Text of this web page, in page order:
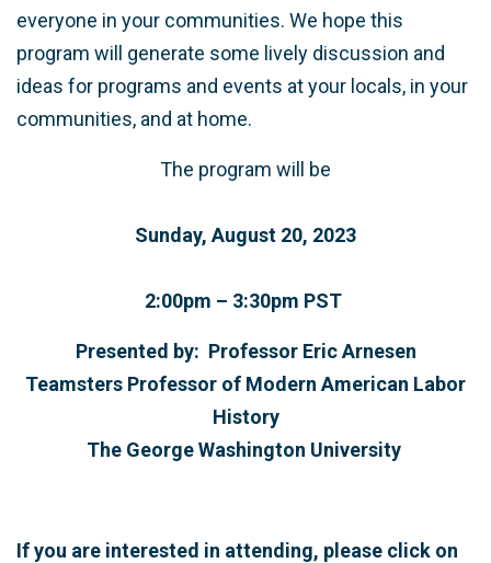
everyone in your communities. We hope this
program will generate some lively discussion and
ideas for programs and events at your locals, in your
communities, and at home.
The program will be
Sunday, August 20, 2023
2:00pm – 3:30pm PST
Presented by: Professor Eric Arnesen
Teamsters Professor of Modern American Labor
History
The George Washington University
If you are interested in attending, please click on